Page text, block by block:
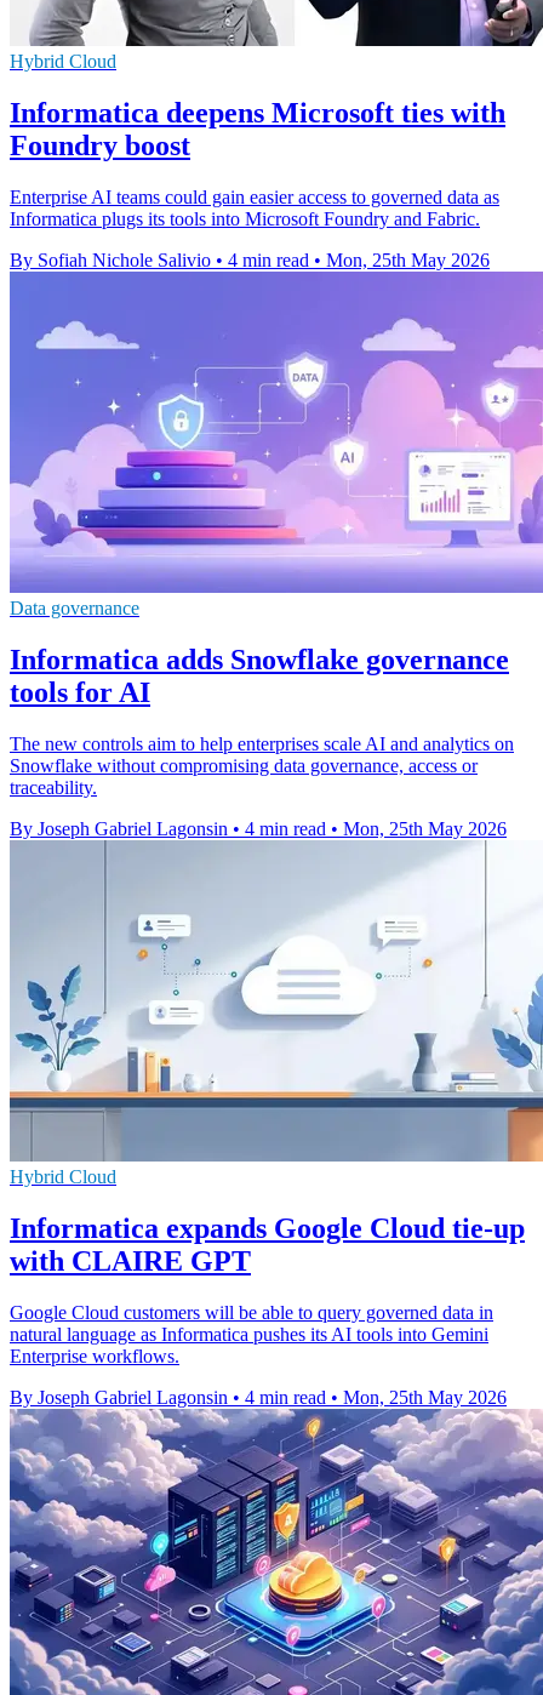
Hybrid Cloud
Informatica deepens Microsoft ties with
Foundry boost
Enterprise AI teams could gain easier access to governed data as
Informatica plugs its tools into Microsoft Foundry and Fabric.
By Sofiah Nichole Salivio • 4 min read • Mon, 25th May 2026
Data governance
Informatica adds Snowflake governance
tools for AI
The new controls aim to help enterprises scale AI and analytics on
Snowflake without compromising data governance, access or
traceability.
By Joseph Gabriel Lagonsin • 4 min read • Mon, 25th May 2026
Hybrid Cloud
Informatica expands Google Cloud tie-up
with CLAIRE GPT
Google Cloud customers will be able to query governed data in
natural language as Informatica pushes its AI tools into Gemini
Enterprise workflows.
By Joseph Gabriel Lagonsin • 4 min read • Mon, 25th May 2026